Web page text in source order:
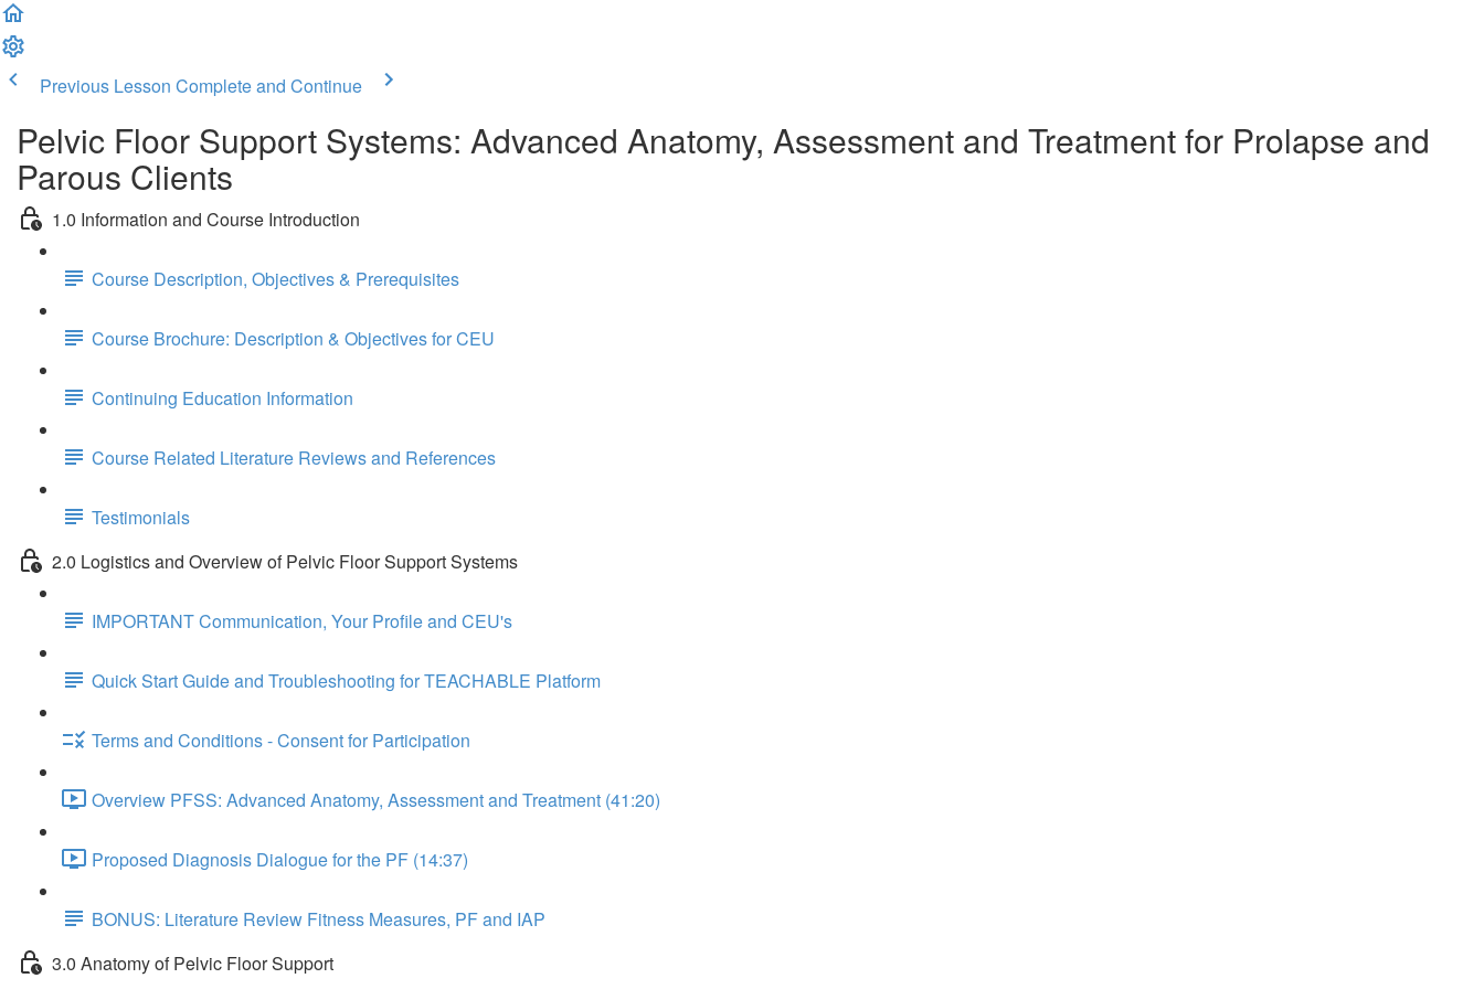
Previous Lesson Complete and Continue
Pelvic Floor Support Systems: Advanced Anatomy, Assessment and Treatment for Prolapse and
Parous Clients
1.0 Information and Course Introduction
Course Description, Objectives & Prerequisites
Course Brochure: Description & Objectives for CEU
Continuing Education Information
Course Related Literature Reviews and References
Testimonials
2.0 Logistics and Overview of Pelvic Floor Support Systems
IMPORTANT Communication, Your Profile and CEU's
Quick Start Guide and Troubleshooting for TEACHABLE Platform
Terms and Conditions - Consent for Participation
Overview PFSS: Advanced Anatomy, Assessment and Treatment (41:20)
Proposed Diagnosis Dialogue for the PF (14:37)
BONUS: Literature Review Fitness Measures, PF and IAP
3.0 Anatomy of Pelvic Floor Support